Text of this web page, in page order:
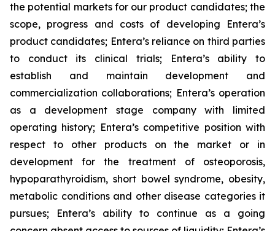
the potential markets for our product candidates; the
scope, progress and costs of developing Entera’s
product candidates; Entera’s reliance on third parties
to conduct its clinical trials; Entera’s ability to
establish and maintain development and
commercialization collaborations; Entera’s operation
as a development stage company with limited
operating history; Entera’s competitive position with
respect to other products on the market or in
development for the treatment of osteoporosis,
hypoparathyroidism, short bowel syndrome, obesity,
metabolic conditions and other disease categories it
pursues; Entera’s ability to continue as a going